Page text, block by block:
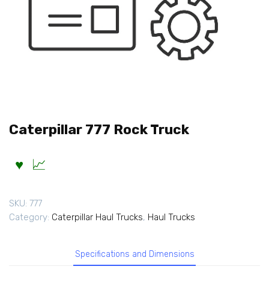
Caterpillar 777 Rock Truck
SKU: 777
Category: Caterpillar Haul Trucks, Haul Trucks
Specifications and Dimensions